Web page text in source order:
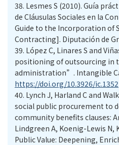
38. Lesmes S (2010). Guía
de Cláusulas Sociales en la
Guide to the Incorporation of
Contracting]. Diputación de
39. López C, Linares S and
positioning of outsourcing in
administration”. Intangible
https://doi.org/10.3926/ic.1352
40. Lynch J, Harland C and
social public procurement to
community benefits clauses:
Lindgreen A, Koenig-Lewis N,
Public Value: Deepening,